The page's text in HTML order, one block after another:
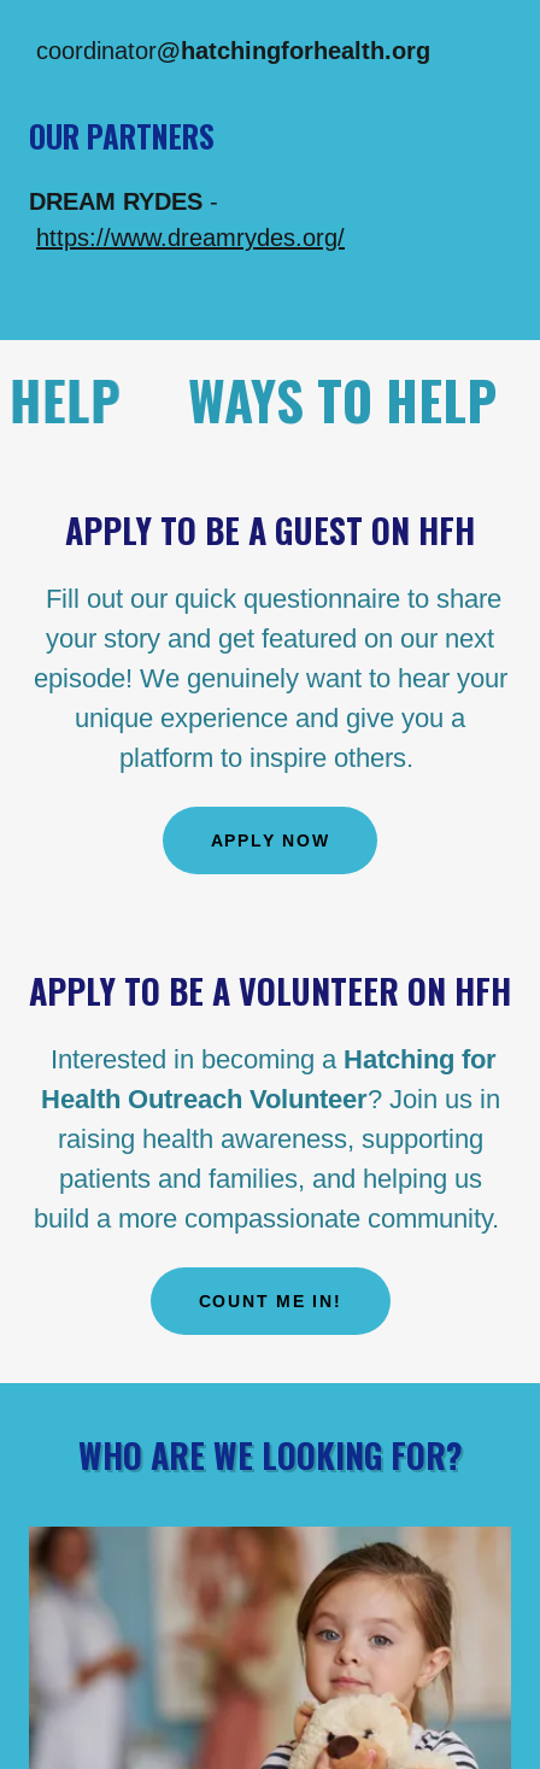
coordinator@hatchingforhealth.org
OUR PARTNERS
DREAM RYDES -
https://www.dreamrydes.org/
WAYS TO HELP
APPLY TO BE A GUEST ON HFH
Fill out our quick questionnaire to share
your story and get featured on our next
episode! We genuinely want to hear your
unique experience and give you a
platform to inspire others.
APPLY NOW
APPLY TO BE A VOLUNTEER ON HFH
Interested in becoming a Hatching for
Health Outreach Volunteer? Join us in
raising health awareness, supporting
patients and families, and helping us
build a more compassionate community.
COUNT ME IN!
WHO ARE WE LOOKING FOR?